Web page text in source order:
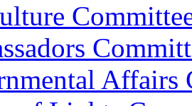
Affairs